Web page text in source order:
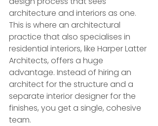
architecture and interiors as one.
This is where an architectural
practice that also specialises in
residential interiors, like Harper Latter
Architects, offers a huge
advantage. Instead of hiring an
architect for the structure and a
separate interior designer for the
finishes, you get a single, cohesive
team.